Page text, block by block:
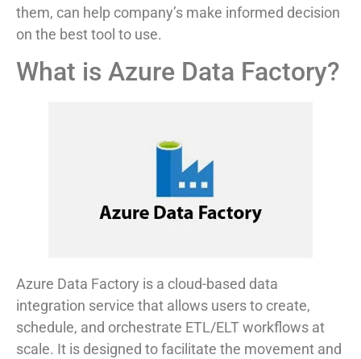
them, can help company’s make informed decision
on the best tool to use.
What is Azure Data Factory?
Azure Data Factory is a cloud-based data
integration service that allows users to create,
schedule, and orchestrate ETL/ELT workflows at
scale. It is designed to facilitate the movement and